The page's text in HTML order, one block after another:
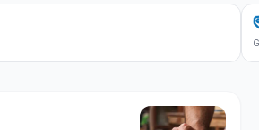
Repair